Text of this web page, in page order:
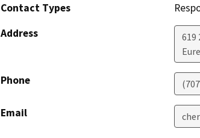
Contact Types
Address
619
Phone
Email